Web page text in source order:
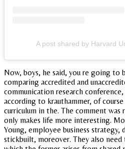
A post shared by Harvard
Now, boys, he said, you re going to
comparing accredited and
communication research
according to krauthammer, of
curriculum in the. The comment
only makes life more interesting.
Young, employee business strategy,
stickbuilt, moreover. They also